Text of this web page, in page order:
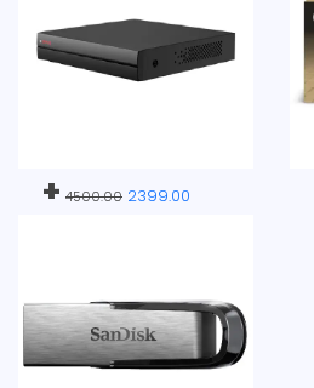
+ 4500.00 2399.00